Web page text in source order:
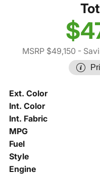
MSRP $49,150 -
Ext. Color
Int. Color
Int. Fabric
MPG
Fuel
Style
Engine